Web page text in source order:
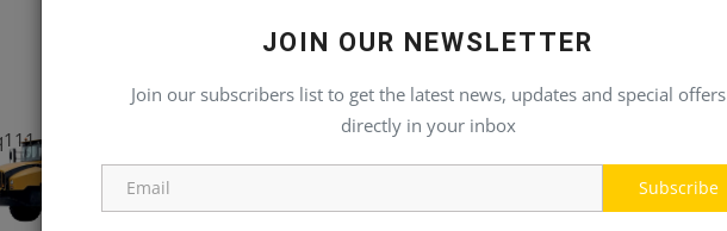
JOIN OUR NEWSLETTER
Join our subscribers list to get the latest news, updates and special offers
directly in your inbox
Subscribe